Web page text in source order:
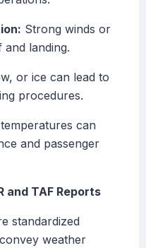
Strong winds or
landing.
or ice can lead to
procedures.
can
and passenger
and TAF Reports
standardized
weather